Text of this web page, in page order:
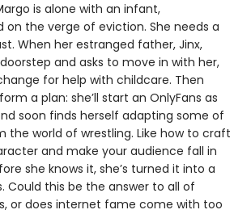
is alone with an infant,
on the verge of eviction. She needs a
When her estranged father, Jinx,
and asks to move in with her,
for help with childcare. Then
a plan: she’ll start an OnlyFans as
soon finds herself adapting some of
the world of wrestling. Like how to craft
and make your audience fall in
she knows it, she’s turned it into a
Could this be the answer to all of
or does internet fame come with too